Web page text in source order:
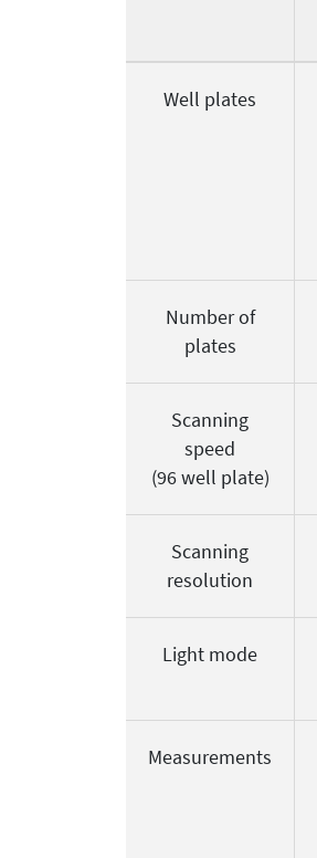
Well plates
Number of
plates
Scanning
speed
(96 well plate)
Scanning
resolution
Light mode
Measurements